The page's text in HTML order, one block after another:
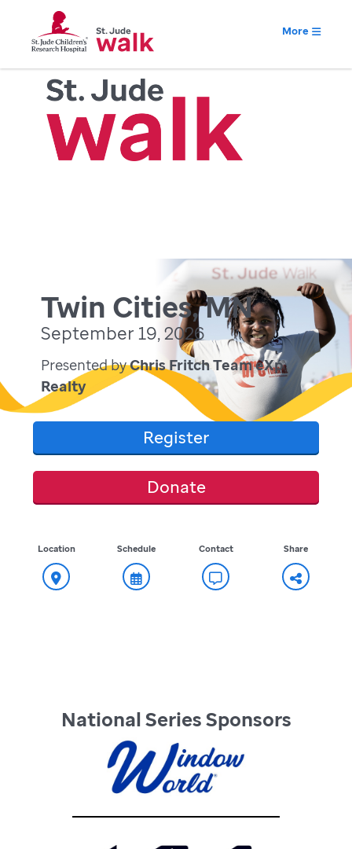
More
Twin Cities, MN
September 19, 2026
Presented byChris Fritch Team eXp
Realty
Register
Donate
Location Schedule Contact Share
National Series Sponsors